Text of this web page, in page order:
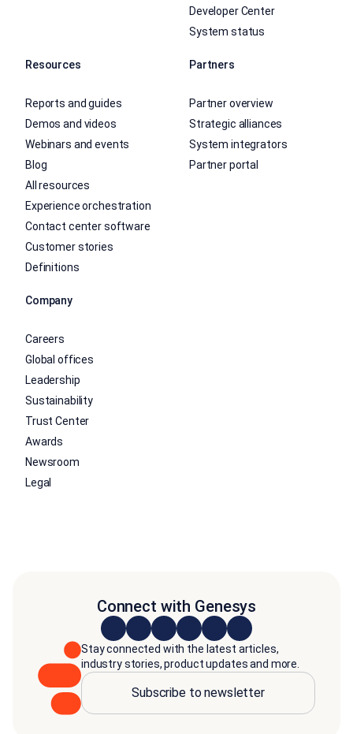
Developer Center
System status
Resources
Reports and guides
Demos and videos
Webinars and events
Blog
All resources
Experience orchestration
Contact center software
Customer stories
Definitions
Partners
Partner overview
Strategic alliances
System integrators
Partner portal
Company
Careers
Global offices
Leadership
Sustainability
Trust Center
Awards
Newsroom
Legal
Connect with Genesys
Stay connected with the latest articles,
industry stories, product updates and more.
Subscribe to newsletter